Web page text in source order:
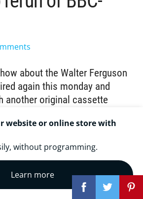
about the Walter Ferguson
again this monday and
another original cassette
Clayton Conngave us a
Servicewith anestimated 60
weekly
was going to rerun
("The hunt for a calypso
website or online store with
without programming.
Learn more